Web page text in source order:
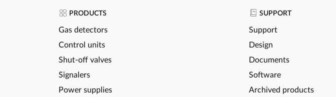
PRODUCTS
Gas detectors
Control units
Shut-off valves
Signalers
Power supplies
SUPPORT
Support
Design
Documents
Software
Archived products